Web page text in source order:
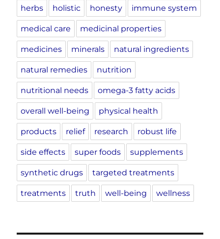
herbs holistic honesty immune system
medical care medicinal properties
medicines minerals natural ingredients
natural remedies nutrition
nutritional needs omega-3 fatty acids
overall well-being physical health
products relief research robust life
side effects super foods supplements
synthetic drugs targeted treatments
treatments truth well-being wellness